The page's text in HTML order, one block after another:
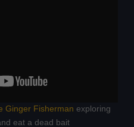
Ginger Fisherman exploring
eat a dead bait